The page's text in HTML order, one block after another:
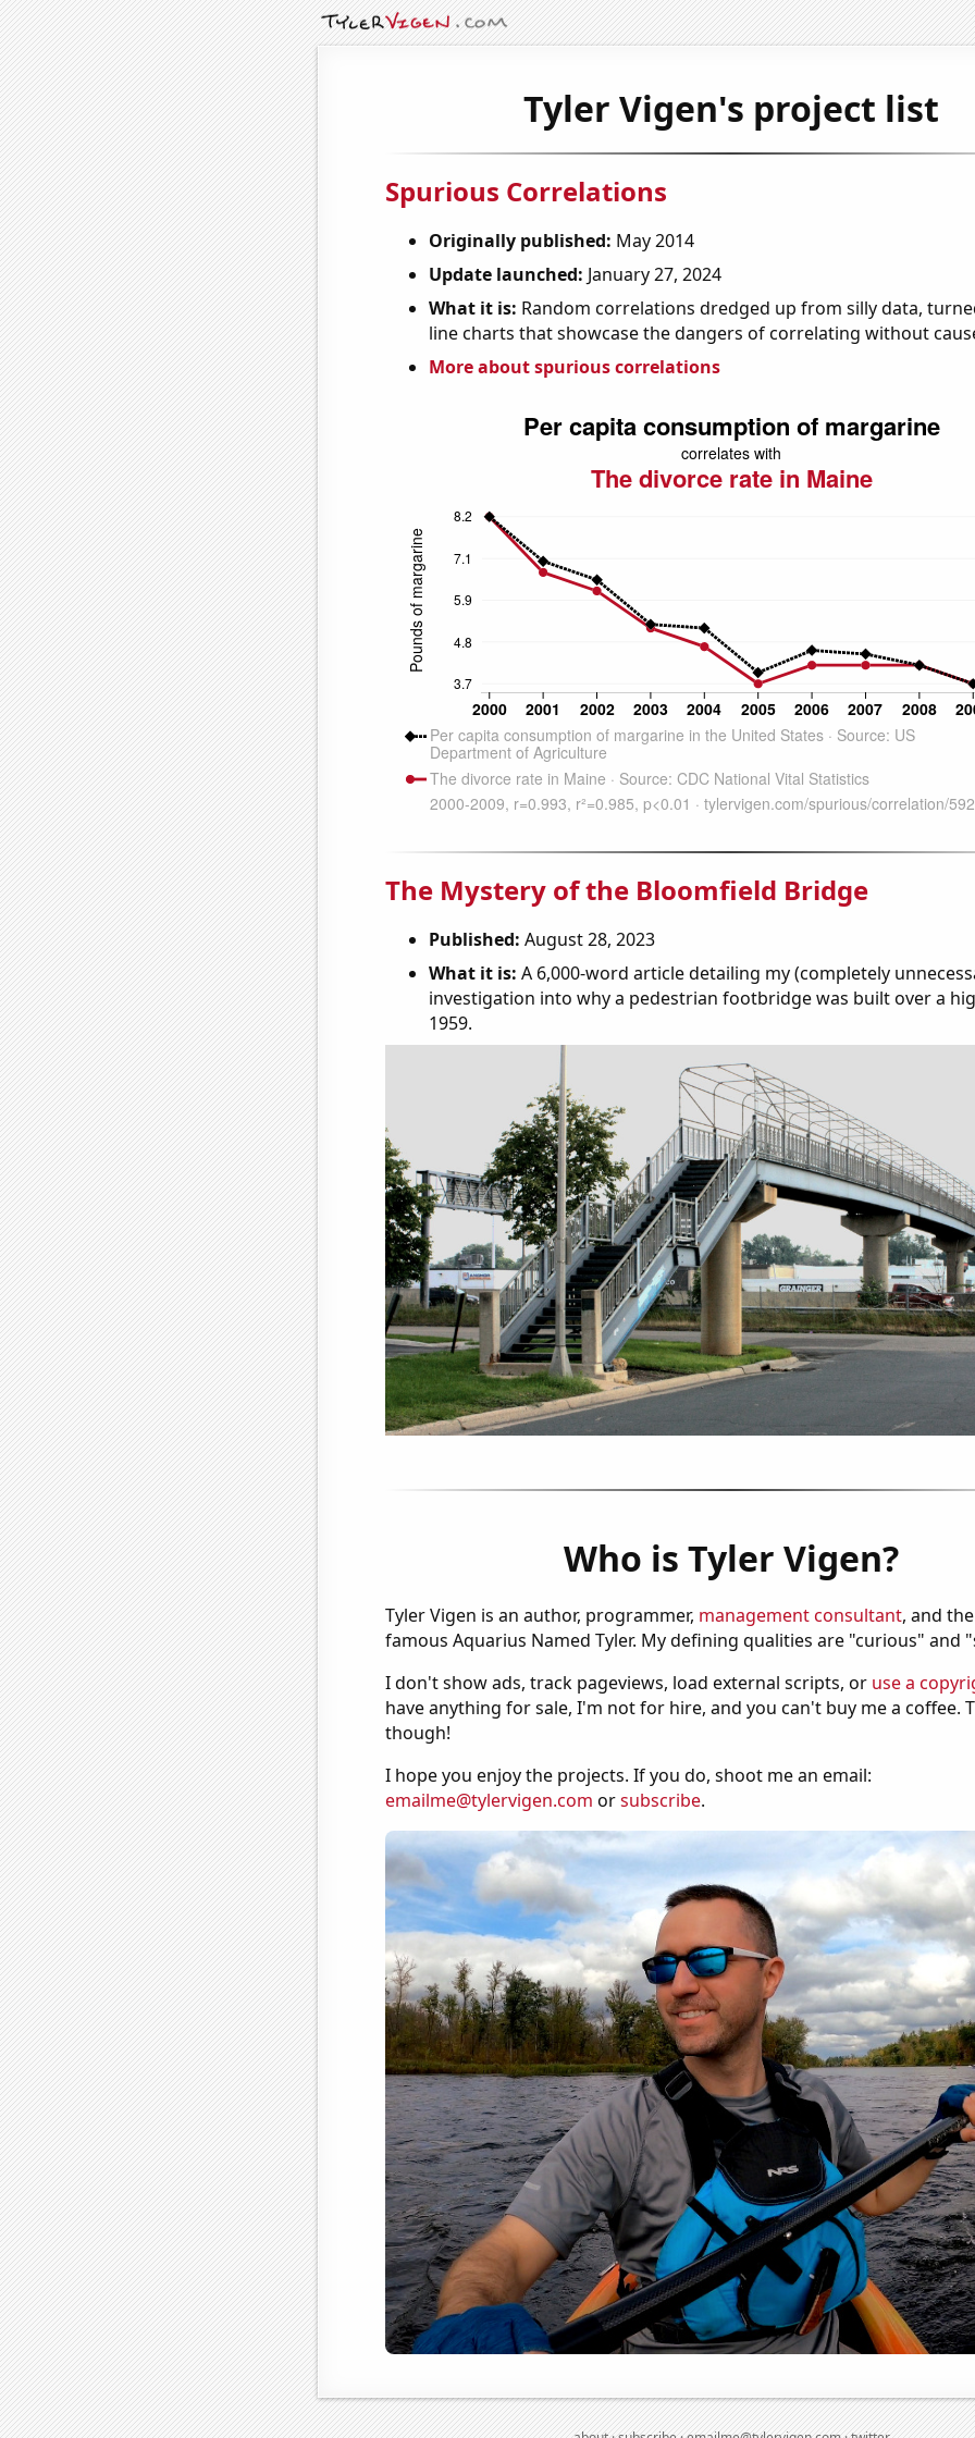
Tyler Vigen's project list
Spurious Correlations
Originally published: May 2014
Update launched: January 27, 2024
What it is: Random correlations dredged up from silly data,
line charts that showcase the dangers of correlating without
More about spurious correlations
The Mystery of the Bloomfield Bridge
Published: August 28, 2023
What it is: A 6,000-word article detailing my (completely
investigation into why a pedestrian footbridge was built over a
1959.
Who is Tyler Vigen?
Tyler Vigen is an author, programmer, management consultant, and
famous Aquarius Named Tyler. My defining qualities are "curious" and
I don't show ads, track pageviews, load external scripts, or use a
have anything for sale, I'm not for hire, and you can't buy me a coffee.
though!
I hope you enjoy the projects. If you do, shoot me an email:
emailme@tylervigen.com orsubscribe.